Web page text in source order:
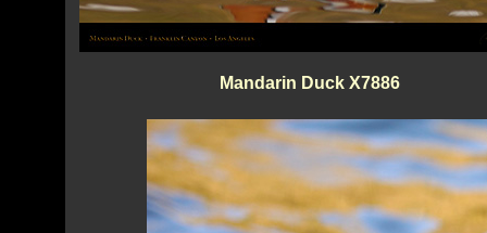
Mandarin Duck X7886